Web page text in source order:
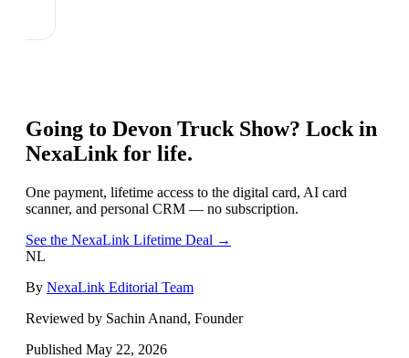
Going to Devon Truck Show? Lock in
NexaLink for life.
One payment, lifetime access to the digital card, AI card
scanner, and personal CRM — no subscription.
See the NexaLink Lifetime Deal →
NL
By NexaLink Editorial Team
Reviewed by Sachin Anand, Founder
Published May 22, 2026